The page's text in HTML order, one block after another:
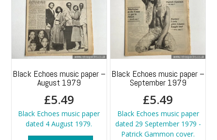
Black Echoes music paper –
August 1979
£5.49
Black Echoes music paper
dated 4 August 1979.
Black Echoes music paper –
September 1979
£5.49
Black Echoes music paper
dated 29 September 1979 -
Patrick Gammon cover.